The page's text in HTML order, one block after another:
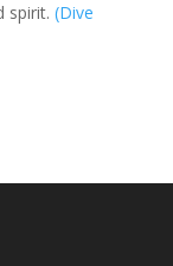
spirit. (Dive